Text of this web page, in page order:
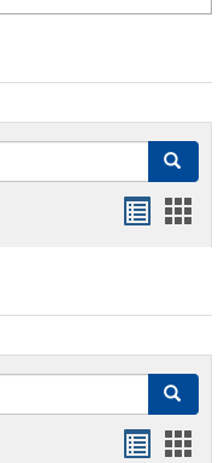
Search
card
Search